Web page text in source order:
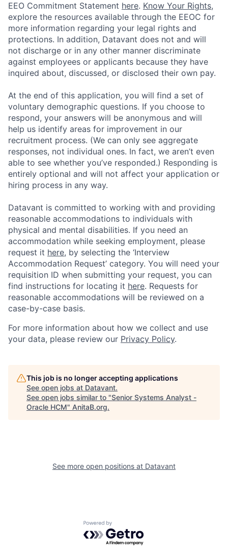
EEO Commitment Statement here. Know Your Rights,
explore the resources available through the EEOC for
more information regarding your legal rights and
protections. In addition, Datavant does not and will
not discharge or in any other manner discriminate
against employees or applicants because they have
inquired about, discussed, or disclosed their own pay.
At the end of this application, you will find a set of
voluntary demographic questions. If you choose to
respond, your answers will be anonymous and will
help us identify areas for improvement in our
recruitment process. (We can only see aggregate
responses, not individual ones. In fact, we aren’t even
able to see whether you’ve responded.) Responding is
entirely optional and will not affect your application or
hiring process in any way.
Datavant is committed to working with and providing
reasonable accommodations to individuals with
physical and mental disabilities. If you need an
accommodation while seeking employment, please
request it here, by selecting the ‘Interview
Accommodation Request’ category. You will need your
requisition ID when submitting your request, you can
find instructions for locating it here. Requests for
reasonable accommodations will be reviewed on a
case-by-case basis.
For more information about how we collect and use
your data, please review our Privacy Policy.
This job is no longer accepting applications
See open jobs at Datavant.
See open jobs similar to "Senior Systems Analyst -
Oracle HCM" AnitaB.org.
See more open positions at Datavant
Powered by Getro.com